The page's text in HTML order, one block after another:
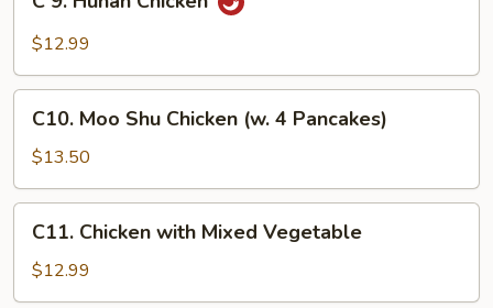
Hunan
$12.99
Moo
Shu
Chicken
(w.
Pancakes)
C10. Moo Shu Chicken (w. 4 Pancakes)
$13.50
Chicken
with
Mixed
C11. Chicken with Mixed Vegetable
$12.99